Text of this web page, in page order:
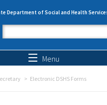
Department of Social and Health
Search form
Menu
Electronic DSHS Forms